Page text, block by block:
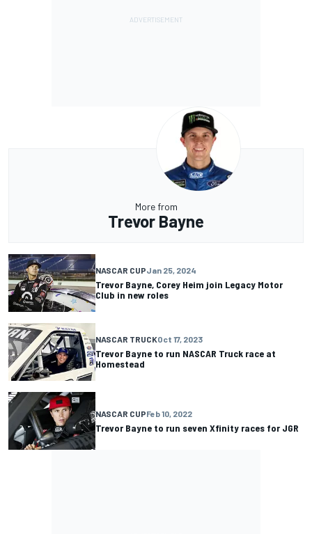
More from
Trevor Bayne
NASCAR CUPJan 25, 2024
Trevor Bayne, Corey Heim join Legacy Motor
Club in new roles
NASCAR TRUCKOct 17, 2023
Trevor Bayne to run NASCAR Truck race at
Homestead
NASCAR CUPFeb 10, 2022
Trevor Bayne to run seven Xfinity races for JGR